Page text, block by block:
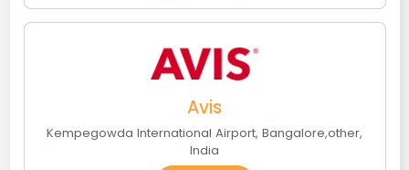
Avis
Kempegowda International Airport, Bangalore,other,
India